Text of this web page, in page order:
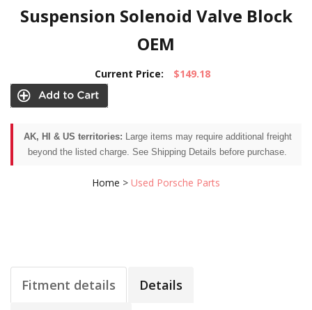
Suspension Solenoid Valve Block
OEM
Current Price: $149.18
AK, HI & US territories: Large items may require additional freight
beyond the listed charge. See Shipping Details before purchase.
Home > Used Porsche Parts
Fitment details Details